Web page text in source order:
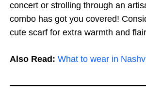
concert or strolling through an
combo has got you covered!
cute scarf for extra warmth and
Also Read: What to wear in